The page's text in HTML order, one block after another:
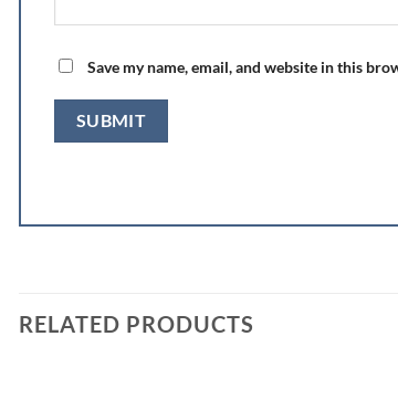
Save my name, email, and website in this
RELATED PRODUCTS